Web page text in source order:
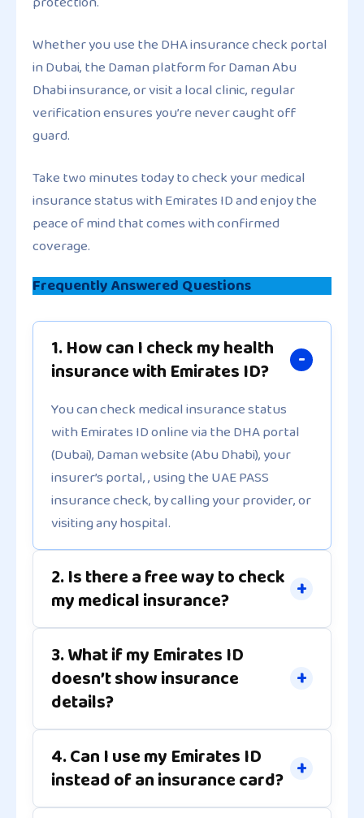
Whether you use the DHA insurance check portal
in Dubai, the Daman platform for Daman Abu
Dhabi insurance, or visit a local clinic, regular
verification ensures you’re never caught off
guard.
Take two minutes today to check your medical
insurance status with Emirates ID and enjoy the
peace of mind that comes with confirmed
coverage.
Frequently Answered Questions
1. How can I check my health
insurance with Emirates ID?
You can check medical insurance status
with Emirates ID online via the DHA portal
(Dubai), Daman website (Abu Dhabi), your
insurer’s portal, , using the UAE PASS
insurance check, by calling your provider, or
visiting any hospital.
2. Is there a free way to check
my medical insurance?
3. What if my Emirates ID
doesn’t show insurance
details?
4. Can I use my Emirates ID
instead of an insurance card?